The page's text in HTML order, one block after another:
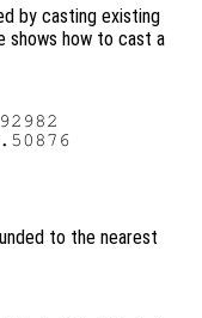
by casting existing
shows how to cast a
to the nearest